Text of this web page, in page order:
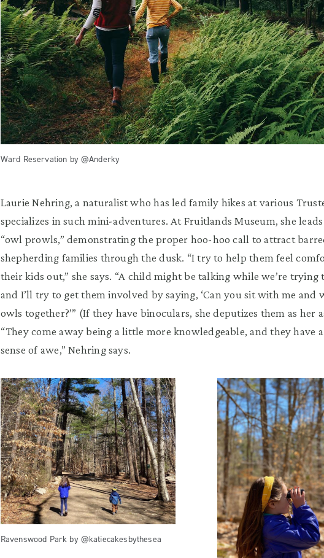
Ward Reservation by @Anderky
Laurie Nehring, a naturalist who has led family hikes at various
specializes in such mini-adventures. At Fruitlands Museum, she
“owl prowls,” demonstrating the proper hoo-hoo call to attract
shepherding families through the dusk. “I try to help them feel
their kids out,” she says. “A child might be talking while we’re trying
and I’ll try to get them involved by saying, ‘Can you sit with me and
owls together?’” (If they have binoculars, she deputizes them as her
“They come away being a little more knowledgeable, and they have
sense of awe,” Nehring says.
Ravenswood Park by @katiecakesbythesea